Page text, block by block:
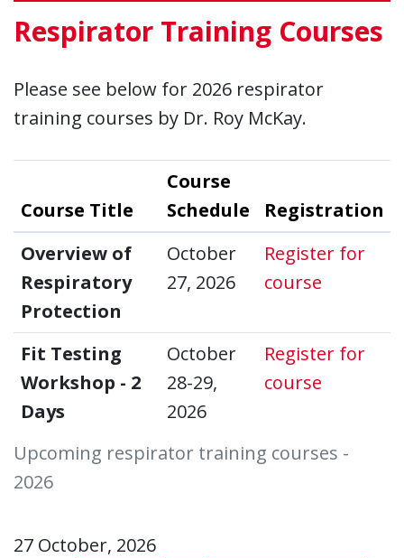
Respirator Training Courses
Please see below for 2026 respirator
training courses by Dr. Roy McKay.
Upcoming respirator training courses -
2026
Course Title
Course
Schedule
Registration
Overview of
Respiratory
Protection
October
27, 2026
Register for
course
Fit Testing
Workshop - 2
Days
October
28-29,
2026
Register forFit
course
27 October, 2026